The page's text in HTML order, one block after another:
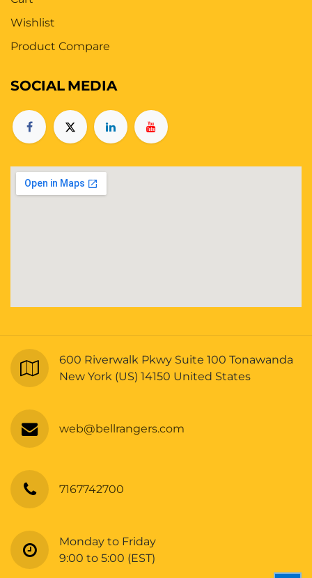
Wishlist
Product Compare
SOCIAL MEDIA
600 Riverwalk Pkwy Suite 100 Tonawanda
New York (US) 14150 United States
web@bellrangers.com
7167742700
Monday to Friday
9:00 to 5:00 (EST)